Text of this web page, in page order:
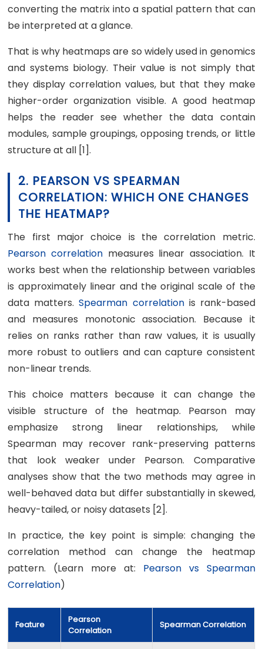
converting the matrix into a spatial pattern that can
be interpreted at a glance.
That is why heatmaps are so widely used in genomics
and systems biology. Their value is not simply that
they display correlation values, but that they make
higher-order organization visible. A good heatmap
helps the reader see whether the data contain
modules, sample groupings, opposing trends, or little
structure at all [1].
2. PEARSON VS SPEARMAN
CORRELATION: WHICH ONE CHANGES
THE HEATMAP?
The first major choice is the correlation metric.
Pearson correlation measures linear association. It
works best when the relationship between variables
is approximately linear and the original scale of the
data matters.Spearman correlationis rank-based
and measures monotonic association. Because it
relies on ranks rather than raw values, it is usually
more robust to outliers and can capture consistent
non-linear trends.
This choice matters because it can change the
visible structure of the heatmap. Pearson may
emphasize strong linear relationships, while
Spearman may recover rank-preserving patterns
that look weaker under Pearson. Comparative
analyses show that the two methods may agree in
well-behaved data but differ substantially in skewed,
heavy-tailed, or noisy datasets [2].
In practice, the key point is simple: changing the
correlation method can change the heatmap
pattern. (Learn more at: Pearson vs Spearman
Correlation)
Feature
Pearson
Correlation
Spearman Correlation